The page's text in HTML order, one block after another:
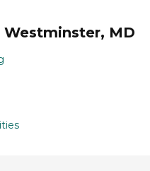
MD